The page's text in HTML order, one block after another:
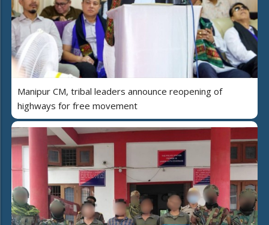
Manipur CM, tribal leaders announce reopening of
highways for free movement